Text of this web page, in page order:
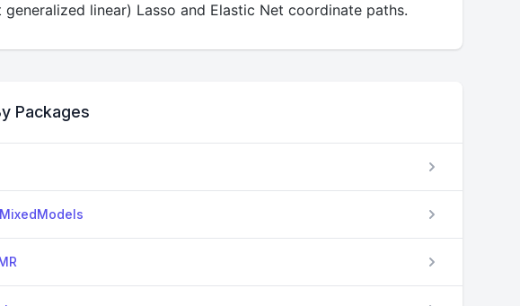
linear) Lasso and Elastic Net coordinate paths.
Packages